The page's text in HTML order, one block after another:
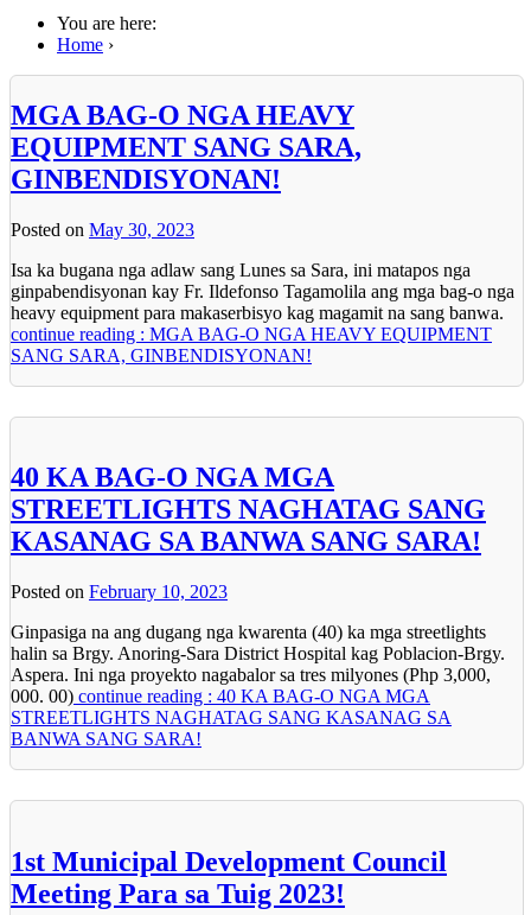
You are here:
Home ›
MGA BAG-O NGA HEAVY
EQUIPMENT SANG SARA,
GINBENDISYONAN!
Posted on May 30, 2023
Isa ka bugana nga adlaw sang Lunes sa Sara, ini matapos nga
ginpabendisyonan kay Fr. Ildefonso Tagamolila ang mga bag-o nga
heavy equipment para makaserbisyo kag magamit na sang banwa.
continue reading : MGA BAG-O NGA HEAVY EQUIPMENT
SANG SARA, GINBENDISYONAN!
40 KA BAG-O NGA MGA
STREETLIGHTS NAGHATAG SANG
KASANAG SA BANWA SANG SARA!
Posted on February 10, 2023
Ginpasiga na ang dugang nga kwarenta (40) ka mga streetlights
halin sa Brgy. Anoring-Sara District Hospital kag Poblacion-Brgy.
Aspera. Ini nga proyekto nagabalor sa tres milyones (Php 3,000,
000. 00) continue reading : 40 KA BAG-O NGA MGA
STREETLIGHTS NAGHATAG SANG KASANAG SA
BANWA SANG SARA!
1st Municipal Development Council
Meeting Para sa Tuig 2023!